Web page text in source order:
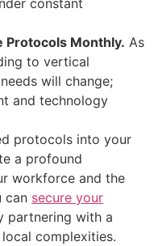
constant
Protocols Monthly. As
to vertical
will change;
and technology
protocols into your
a profound
workforce and the
can secure your
partnering with a
complexities.